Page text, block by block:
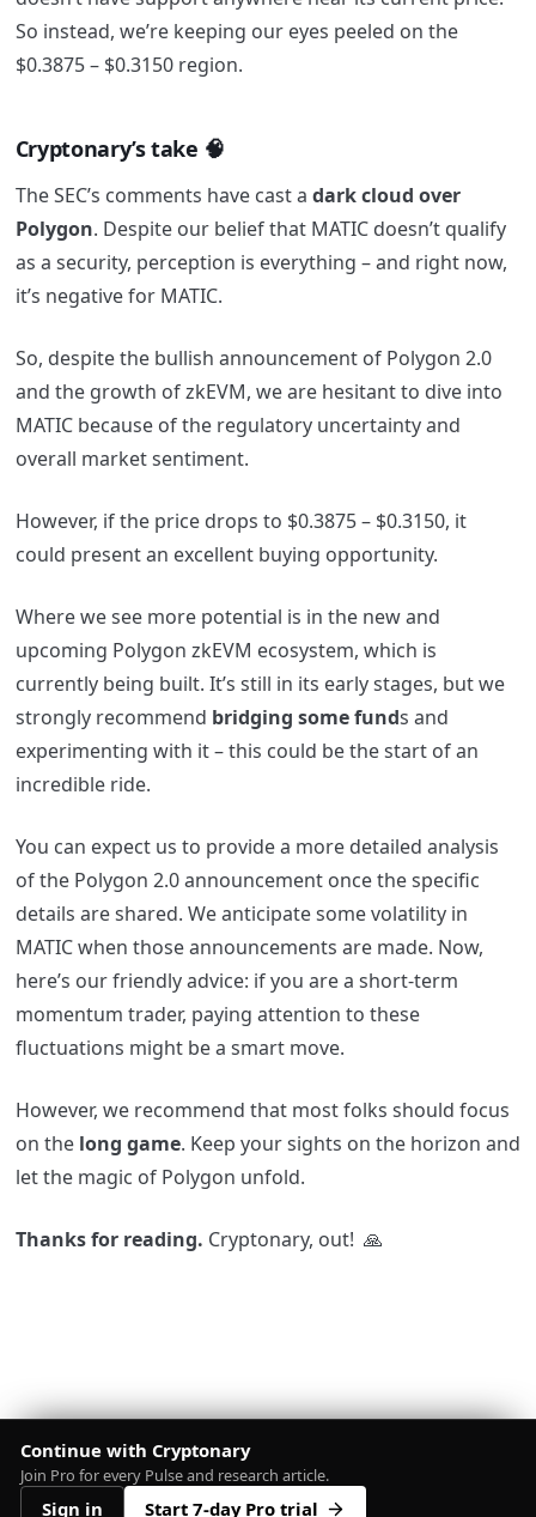
So instead, we’re keeping our eyes peeled on the
$0.3875 – $0.3150 region.
Cryptonary’s take 🧠
The SEC’s comments have cast a dark cloud over
Polygon. Despite our belief that MATIC doesn’t qualify
as a security, perception is everything – and right now,
it’s negative for MATIC.
So, despite the bullish announcement of Polygon 2.0
and the growth of zkEVM, we are hesitant to dive into
MATIC because of the regulatory uncertainty and
overall market sentiment.
However, if the price drops to $0.3875 – $0.3150, it
could present an excellent buying opportunity.
Where we see more potential is in the new and
upcoming Polygon zkEVM ecosystem, which is
currently being built. It’s still in its early stages, but we
strongly recommend bridging some funds and
experimenting with it – this could be the start of an
incredible ride.
You can expect us to provide a more detailed analysis
of the Polygon 2.0 announcement once the specific
details are shared. We anticipate some volatility in
MATIC when those announcements are made. Now,
here’s our friendly advice: if you are a short-term
momentum trader, paying attention to these
fluctuations might be a smart move.
However, we recommend that most folks should focus
on the long game. Keep your sights on the horizon and
let the magic of Polygon unfold.
Thanks for reading. Cryptonary, out! 🙏
Continue with Cryptonary
Join Pro for every Pulse and research article.
Sign in Start 7-day Pro trial